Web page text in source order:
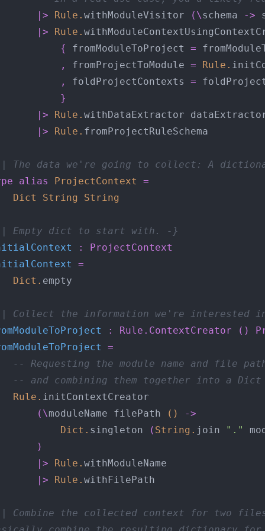
|>
Rule . withModuleVisitor (\schema ->
|>
Rule .
{ fromModuleToProject =
,
fromProjectToModule = Rule .
,
foldProjectContexts =
}
|>
Rule .
|>
Rule .
The data we're going to collect: A
alias ProjectContext
=
Dict
String String
Empty dict to start with. -}
:
ProjectContext
=
Dict .
Collect the information we're interested
: Rule.ContextCreator ()
=
-- Requesting the module name and file
-- and combining them together into a
Rule .
(\moduleName filePath ()
->
Dict . singleton ( String . join "."
)
|>
Rule .
|>
Rule .
Combine the collected context for two